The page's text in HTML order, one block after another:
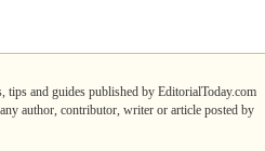
tips and guides published by EditorialToday.com
author, contributor, writer or article posted by